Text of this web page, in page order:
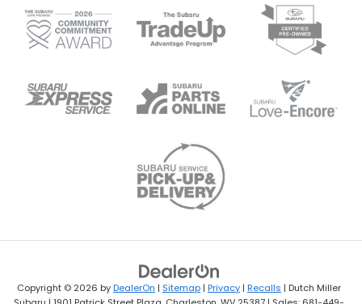
Copyright © 2026 byDealerOn | Sitemap | Privacy | Recalls | Dutch Miller